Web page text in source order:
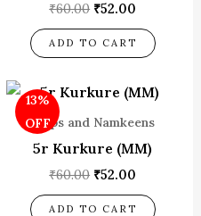
₹60.00 ₹52.00
ADD TO CART
13%
OFF
Chips and Namkeens
5r Kurkure (MM)
₹60.00
Original
price
was:
₹52.00
Current
price
is:
ADD TO CART